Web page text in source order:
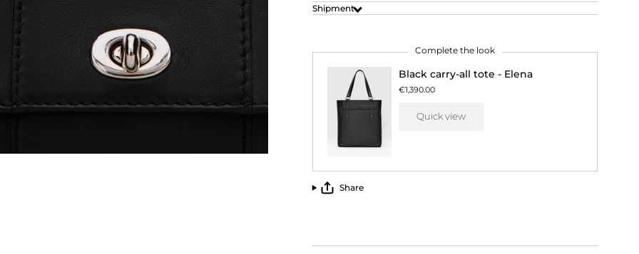
Shipment
Complete the look
Black carry-all tote - Elena
€1,390.00
Quick view
Share